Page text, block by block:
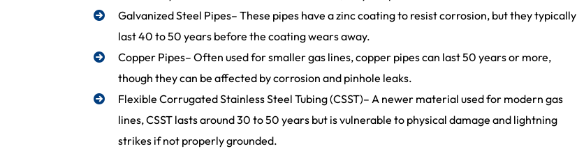
Galvanized Steel Pipes– These pipes have a zinc coating to resist corrosion, but they typically
last 40 to 50 years before the coating wears away.
Copper Pipes– Often used for smaller gas lines, copper pipes can last 50 years or more,
though they can be affected by corrosion and pinhole leaks.
Flexible Corrugated Stainless Steel Tubing (CSST)– A newer material used for modern gas
lines, CSST lasts around 30 to 50 years but is vulnerable to physical damage and lightning
strikes if not properly grounded.